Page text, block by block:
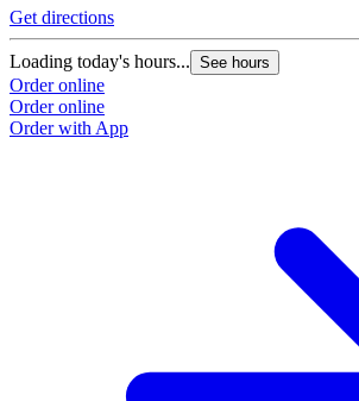
Get directions
Loading today's hours... See hours
Order online
Order online
Order with App